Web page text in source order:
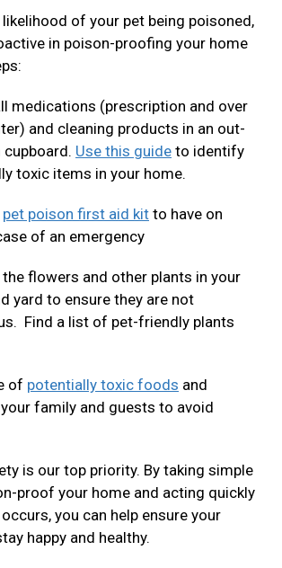
of your pet being poisoned,
in poison-proofing your home
medications (prescription and over
and cleaning products in an out-
Use this guide to identify
toxic items in your home.
pet poison first aid kit to have on
of an emergency
the flowers and other plants in your
yard to ensure they are not
Find a list of pet-friendly plants
of potentially toxic foods and
family and guests to avoid
is our top priority. By taking simple
proof your home and acting quickly
you can help ensure your
happy and healthy.